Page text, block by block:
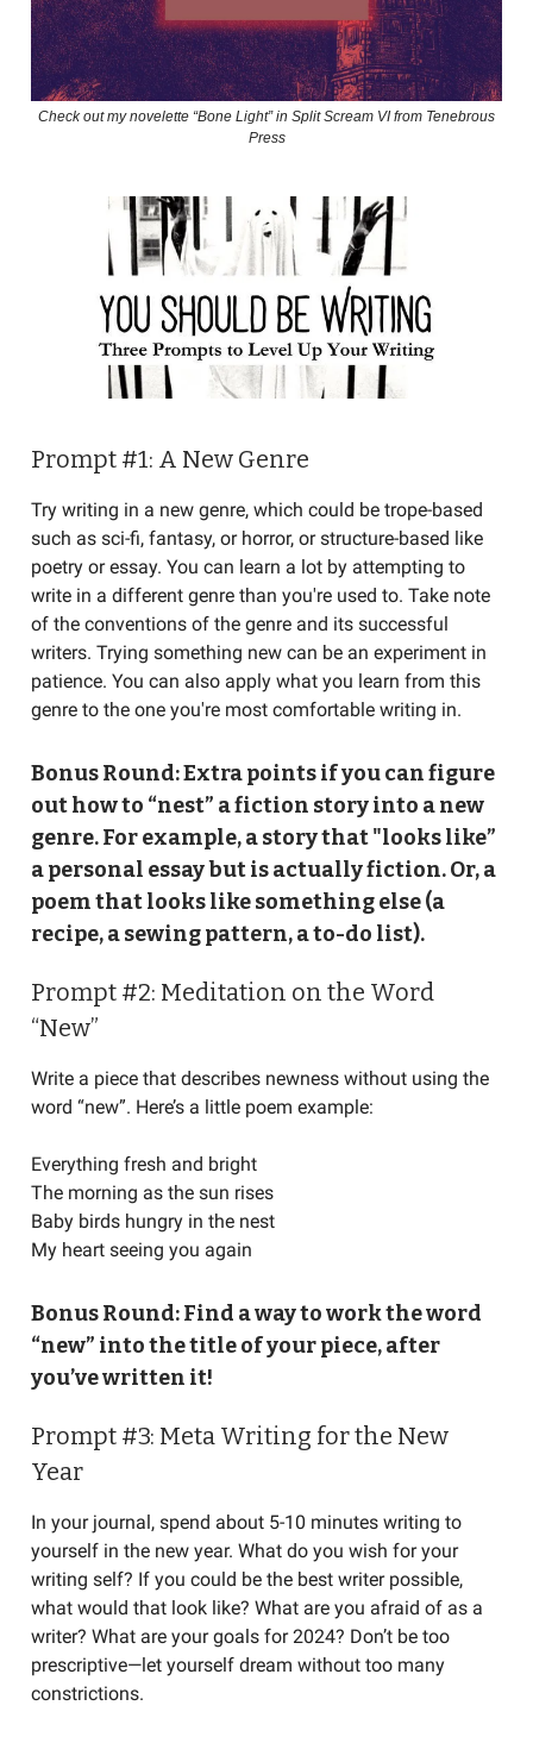
Check out my novelette “Bone Light” in Split Scream VI from Tenebrous
Press
Prompt #1: A New Genre
Try writing in a new genre, which could be trope-based
such as sci-fi, fantasy, or horror, or structure-based like
poetry or essay. You can learn a lot by attempting to
write in a different genre than you're used to. Take note
of the conventions of the genre and its successful
writers. Trying something new can be an experiment in
patience. You can also apply what you learn from this
genre to the one you're most comfortable writing in.
Bonus Round: Extra points if you can figure
out how to “nest” a fiction story into a new
genre. For example, a story that "looks like”
a personal essay but is actually fiction. Or, a
poem that looks like something else (a
recipe, a sewing pattern, a to-do list).
Prompt #2: Meditation on the Word
“New”
Write a piece that describes newness without using the
word “new”. Here’s a little poem example:
Everything fresh and bright
The morning as the sun rises
Baby birds hungry in the nest
My heart seeing you again
Bonus Round: Find a way to work the word
“new” into the title of your piece, after
you’ve written it!
Prompt #3: Meta Writing for the New
Year
In your journal, spend about 5-10 minutes writing to
yourself in the new year. What do you wish for your
writing self? If you could be the best writer possible,
what would that look like? What are you afraid of as a
writer? What are your goals for 2024? Don’t be too
prescriptive—let yourself dream without too many
constrictions.